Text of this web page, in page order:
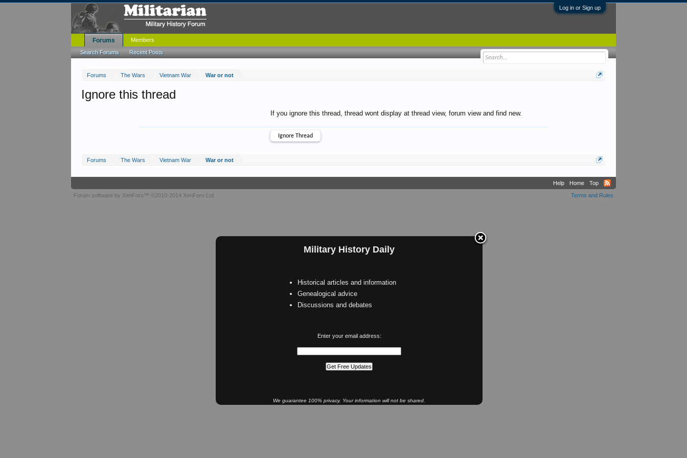
Log in or Sign up
Forums The Wars Vietnam War War or not
Military History Daily
Historical articles and information
Genealogical advice
Discussions and debates
Enter your email address:
We guarantee 100% privacy. Your information will not be shared.
Ignore this thread
If you ignore this thread, thread wont display at thread view, forum view and find new.
Forums The Wars Vietnam War War or not
Forums
Search Forums Recent Posts
Members
Help Home
Top
Terms and Rules
Forum software by XenForo™ ©2010-2014 XenForo Ltd.